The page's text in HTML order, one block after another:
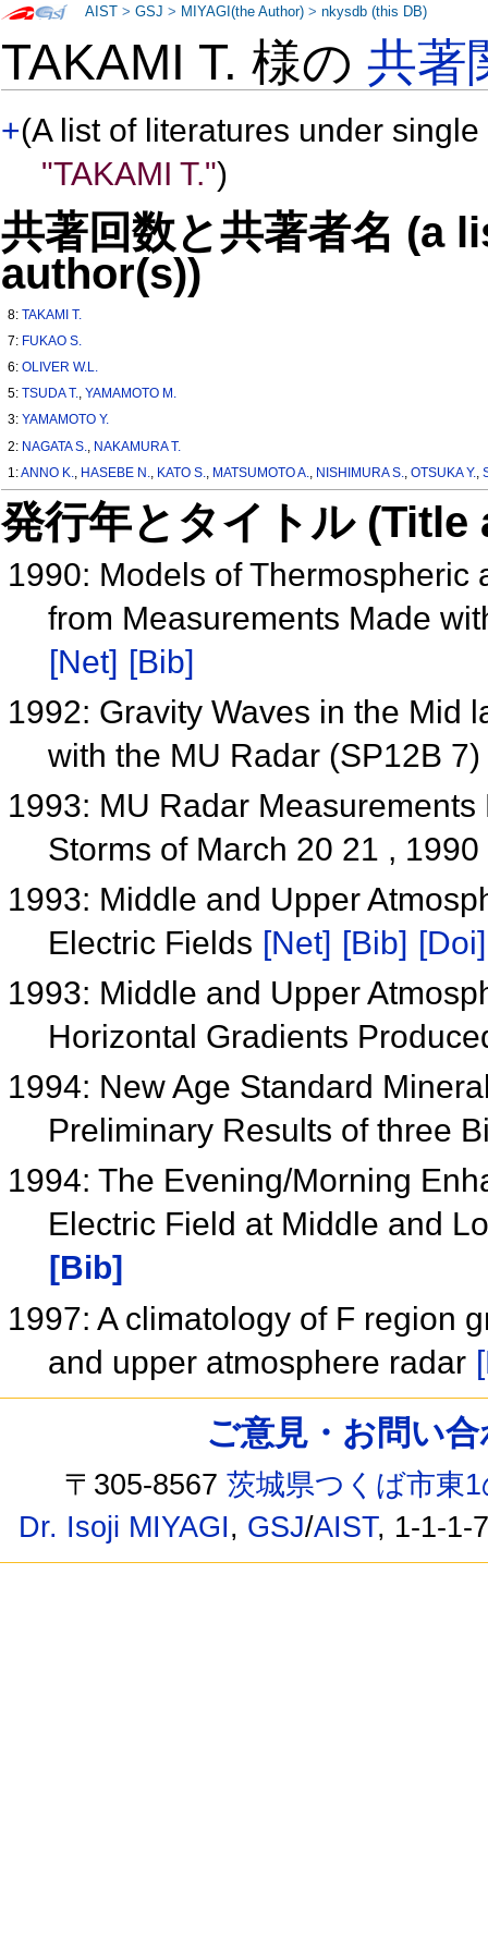
TAKAMI T. 様の共著
+(A list of literatures under
"TAKAMI T.")
共著回数と共著者名 (a
author(s))
8:TAKAMI T.
7: FUKAO S.
6:OLIVER W.L.
5:TSUDA T.,YAMAMOTO M.
3:YAMAMOTO Y.
2: NAGATA S.
NAKAMURA T.
1:ANNO K. HASEBE N. KATO S. MATSUMOTO A. NISHIMURA S. ,OTSUKA Y. ,
発行年とタイトル
1990: Models of
from Measurements Made
[Net] [Bib]
1992: Gravity Waves in the Mid
with the MU Radar (SP12B 7)
1993: MU Radar
Storms of March 20 21 ,
1993: Middle and Upper
Electric Fields [Net] [Bib] [Doi]
1993: Middle and Upper
Horizontal Gradients
1994: New Age Standard
Preliminary Results of three
1994: The Evening/Morning
Electric Field at Middle and
[Bib]
1997: A climatology of F region
and upper atmosphere radar
AIST >GSJ > MIYAGI(the Author) >nkysdb (this DB)
ご意見・お問い
〒305-8567茨城県つくば市東
Dr. Isoji MIYAGI, GSJ/AIST, 1-1-1-